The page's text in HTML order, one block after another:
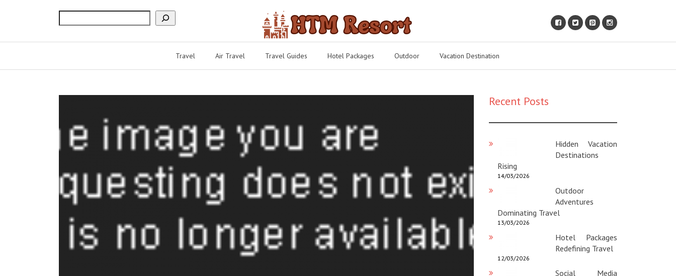
Travel Air Travel Travel Guides Hotel Packages Outdoor Vacation Destination
Recent Posts
Hidden Vacation
Destinations
Rising
14/03/2026
Outdoor
Adventures
Dominating Travel
13/03/2026
Hotel Packages
Redefining Travel
12/03/2026
Social Media